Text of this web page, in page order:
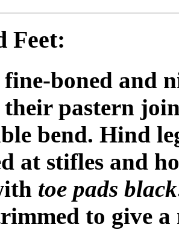
Feet:
boned and
pastern
bend. Hind
at stifles and
toe pads black
to give a